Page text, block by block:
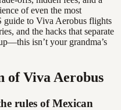
of even the most
guide to Viva Aerobus flights
and the hacks that separate
isn’t your grandma’s
of Viva Aerobus
rules of Mexican